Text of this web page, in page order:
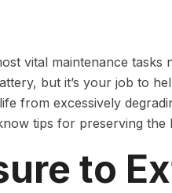
vital maintenance tasks
but it’s your job to
from excessively
tips for preserving the
to